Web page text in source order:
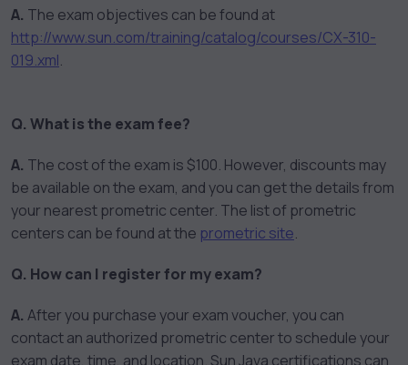
A. The exam objectives can be found at
http://www.sun.com/training/catalog/courses/CX-310-
019.xml.
Q. What is the exam fee?
A. The cost of the exam is $100. However, discounts may
be available on the exam, and you can get the details from
your nearest prometric center. The list of prometric
centers can be found at the prometric site.
Q. How can I register for my exam?
A. After you purchase your exam voucher, you can
contact an authorized prometric center to schedule your
exam date, time, and location. Sun Java certifications can